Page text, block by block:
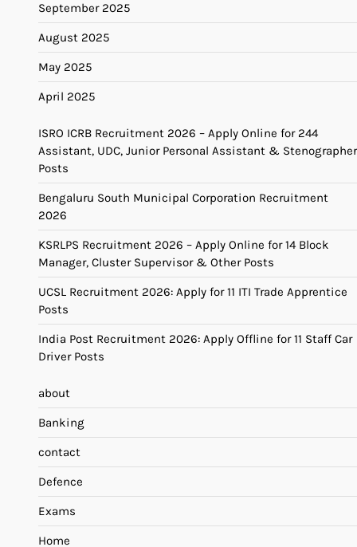
September 2025
August 2025
May 2025
April 2025
ISRO ICRB Recruitment 2026 – Apply Online for 244
Assistant, UDC, Junior Personal Assistant & Stenographer
Posts
Bengaluru South Municipal Corporation Recruitment
2026
KSRLPS Recruitment 2026 – Apply Online for 14 Block
Manager, Cluster Supervisor & Other Posts
UCSL Recruitment 2026: Apply for 11 ITI Trade Apprentice
Posts
India Post Recruitment 2026: Apply Offline for 11 Staff Car
Driver Posts
about
Banking
contact
Defence
Exams
Home